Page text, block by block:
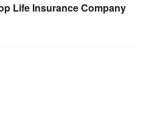
Life Insurance Company